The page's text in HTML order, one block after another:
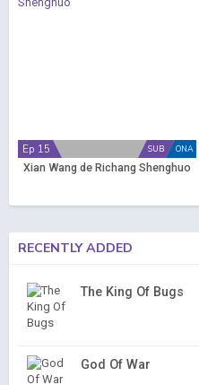
ONA
SUB
Ep 15
Xian Wang de Richang Shenghuo
RECENTLY ADDED
The King Of Bugs
God Of War